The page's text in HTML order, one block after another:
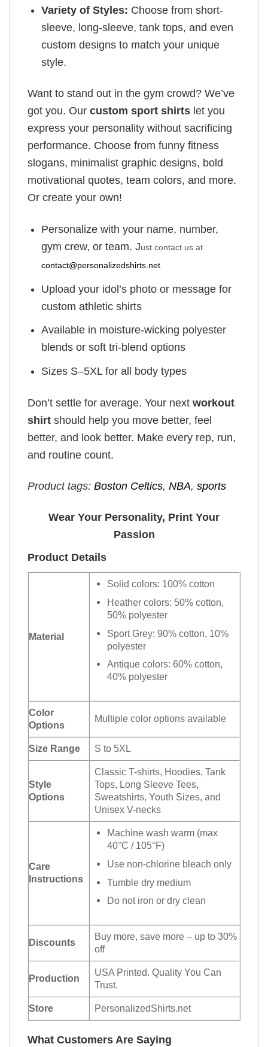
Variety of Styles: Choose from short-
sleeve, long-sleeve, tank tops, and even
custom designs to match your unique
style.
Want to stand out in the gym crowd? We’ve
got you. Our custom sport shirts let you
express your personality without sacrificing
performance. Choose from funny fitness
slogans, minimalist graphic designs, bold
motivational quotes, team colors, and more.
Or create your own!
Personalize with your name, number,
gym crew, or team. Just contact us at
contact@personalizedshirts.net
Upload your idol’s photo or message for
custom athletic shirts
Available in moisture-wicking polyester
blends or soft tri-blend options
Sizes S–5XL for all body types
Don’t settle for average. Your next workout
shirt should help you move better, feel
better, and look better. Make every rep, run,
and routine count.
Product tags: Boston Celtics, NBA, sports
Wear Your Personality, Print Your
Passion
Product Details
Material
Solid colors: 100% cotton
Heather colors: 50% cotton,
50% polyester
Sport Grey: 90% cotton, 10%
polyester
Antique colors: 60% cotton,
40% polyester
Color
Options
Multiple color options available
Size Range S to 5XL
Style
Options
Classic T-shirts, Hoodies, Tank
Tops, Long Sleeve Tees,
Sweatshirts, Youth Sizes, and
Unisex V-necks
Care
Instructions
Machine wash warm (max
40°C / 105°F)
Use non-chlorine bleach only
Tumble dry medium
Do not iron or dry clean
Discounts
Buy more, save more – up to 30%
off
Production
USA Printed. Quality You Can
Trust.
Store PersonalizedShirts.net
What Customers Are Saying